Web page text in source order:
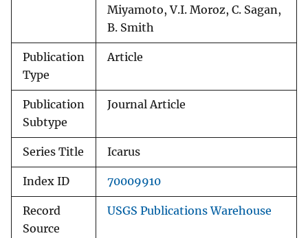
Miyamoto, V.I. Moroz, C. Sagan,
B. Smith
Publication
Type
Article
Publication
Subtype
Journal Article
Series Title Icarus
Index ID 70009910
Record
Source
USGS Publications Warehouse